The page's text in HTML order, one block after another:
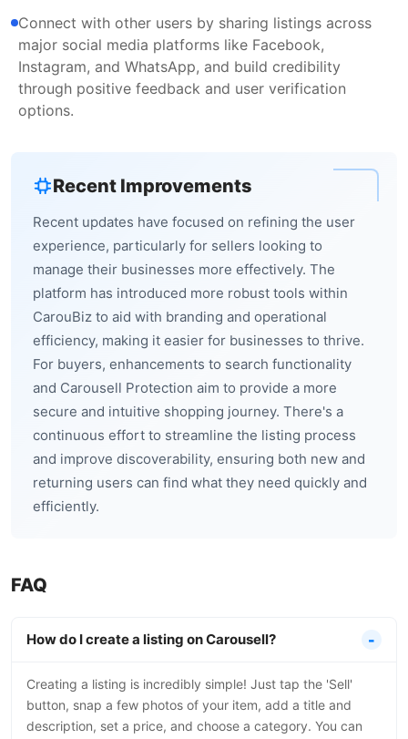
Connect with other users by sharing listings across
major social media platforms like Facebook,
Instagram, and WhatsApp, and build credibility
through positive feedback and user verification
options.
Recent Improvements
Recent updates have focused on refining the user
experience, particularly for sellers looking to
manage their businesses more effectively. The
platform has introduced more robust tools within
CarouBiz to aid with branding and operational
efficiency, making it easier for businesses to thrive.
For buyers, enhancements to search functionality
and Carousell Protection aim to provide a more
secure and intuitive shopping journey. There's a
continuous effort to streamline the listing process
and improve discoverability, ensuring both new and
returning users can find what they need quickly and
efficiently.
FAQ
How do I create a listing on Carousell?
Creating a listing is incredibly simple! Just tap the 'Sell'
button, snap a few photos of your item, add a title and
description, set a price, and choose a category. You can